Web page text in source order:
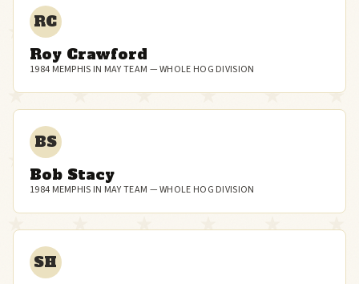
RC
Roy Crawford
1984 MEMPHIS IN MAY TEAM — WHOLE HOG DIVISION
BS
Bob Stacy
1984 MEMPHIS IN MAY TEAM — WHOLE HOG DIVISION
SH